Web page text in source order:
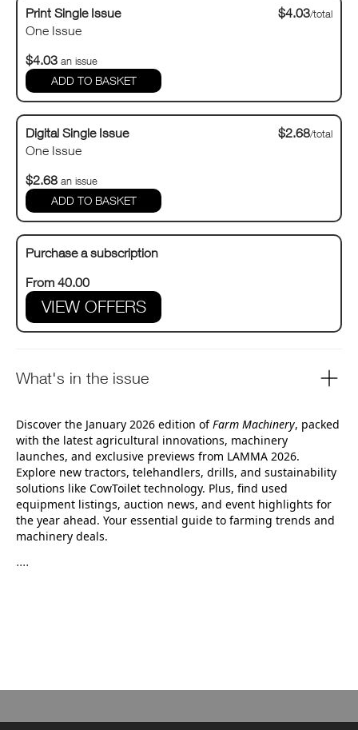
Print Single Issue
One Issue
$4.03/total
$4.03 an issue
Digital Single Issue
One Issue
$2.68/total
$2.68 an issue
Purchase a subscription
From 40.00
VIEW OFFERS
What's in the issue
Discover the January 2026 edition ofFarm Machinery, packed
with the latest agricultural innovations, machinery
launches, and exclusive previews from LAMMA 2026.
Explore new tractors, telehandlers, drills, and sustainability
solutions like CowToilet technology. Plus, find used
equipment listings, auction news, and event highlights for
the year ahead. Your essential guide to farming trends and
machinery deals.
....